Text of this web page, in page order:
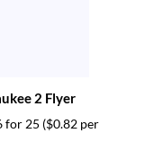
2 Flyer
for 25 ($0.82 per